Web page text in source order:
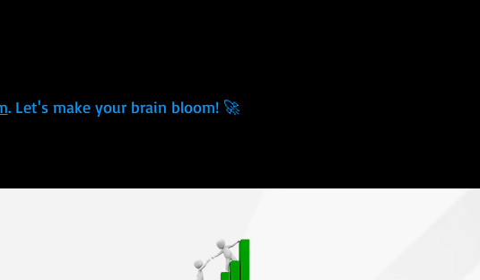
. Let's make your brain bloom! 🚀